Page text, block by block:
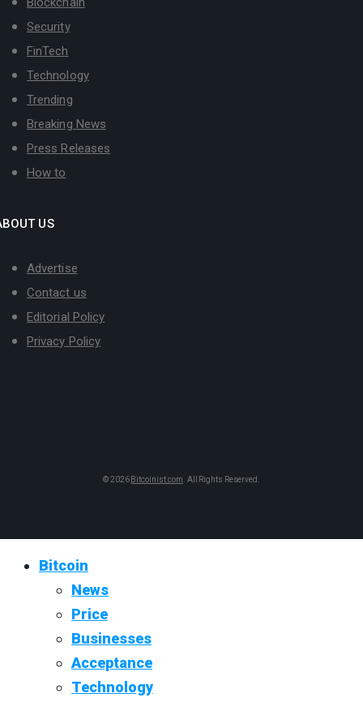
Security
FinTech
Technology
Trending
Breaking News
Press Releases
How to
US
Advertise
Contact us
Editorial Policy
Privacy Policy
© 2026 Bitcoinist.com. All Rights Reserved.
Bitcoin
News
Price
Businesses
Acceptance
Technology